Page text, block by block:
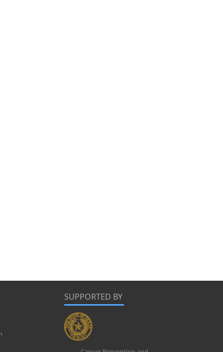
SUPPORTED BY